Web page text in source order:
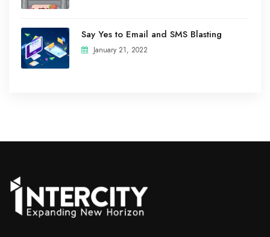
Say Yes to Email and SMS Blasting
January 21, 2022